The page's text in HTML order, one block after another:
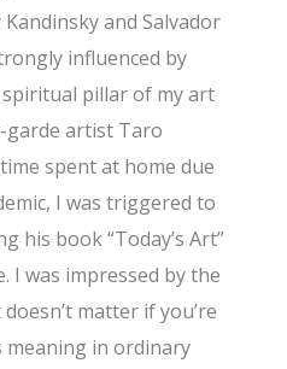
and Salvador
influenced by
spiritual pillar of my art
garde artist Taro
spent at home due
I was triggered to
his book “Today’s Art”
I was impressed by the
matter if you’re
meaning in ordinary